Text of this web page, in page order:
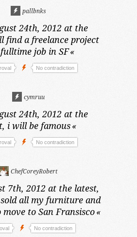
pallbnks
24th, 2012 at the
find a freelance project
job in SF«
No contradiction
cymruu
24th, 2012 at the
i will be famous«
No contradiction
ChefCoreyRobert
7th, 2012 at the latest,
all my furniture and
move to San Fransisco«
No contradiction